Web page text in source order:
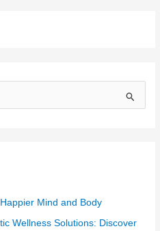
Mind and Body
Wellness Solutions: Discover